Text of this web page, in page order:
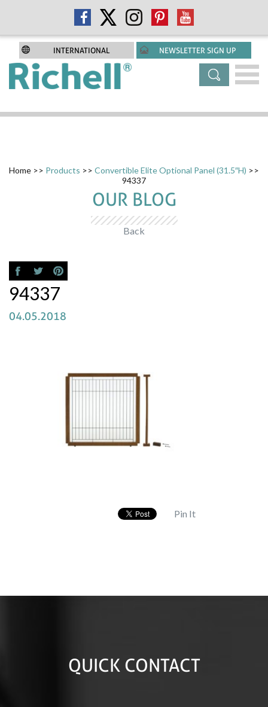
INTERNATIONAL NEWSLETTER SIGN UP
Home >> Products >> Convertible Elite Optional Panel (31.5″H) >>
94337
OUR BLOG
Back
94337
04.05.2018
Pin It
QUICK CONTACT